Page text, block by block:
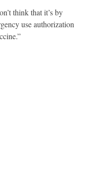
think that it’s by
use authorization